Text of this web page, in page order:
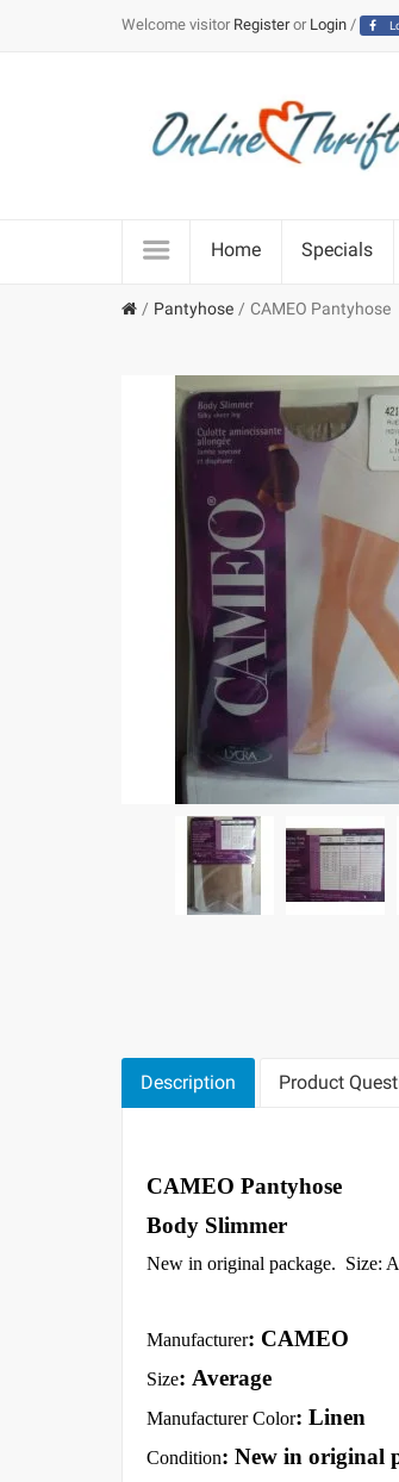
Welcome visitor Registeror Login /
Home Specials
Pantyhose CAMEO Pantyhose
Description Product
CAMEO Pantyhose
Body Slimmer
New in original package. Size:
Manufacturer: CAMEO
Size: Average
Manufacturer Color: Linen
Condition: New in original